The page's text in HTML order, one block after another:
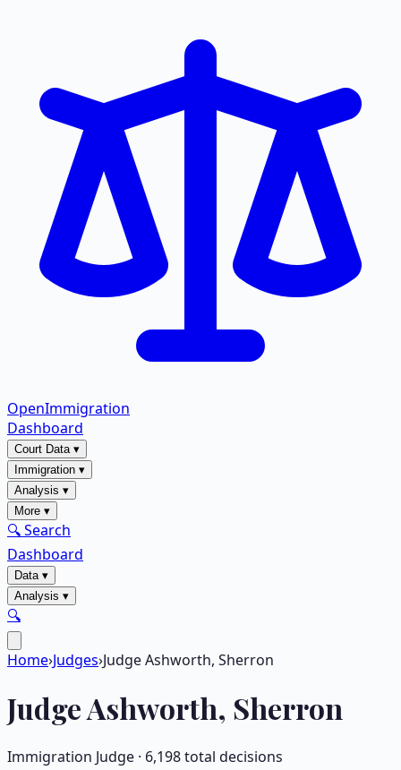
OpenImmigration
Dashboard
Court Data▾
Immigration ▾
Analysis ▾
More ▾
🔍 Search
Dashboard
Data▾
Analysis ▾
🔍
Home›Judges›Judge Ashworth, Sherron
JudgeAshworth, Sherron
Immigration Judge · 6,198total decisions